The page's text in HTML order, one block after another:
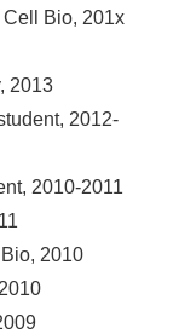
Cell Bio, 201x
2013
2012-
2010-2011
2010